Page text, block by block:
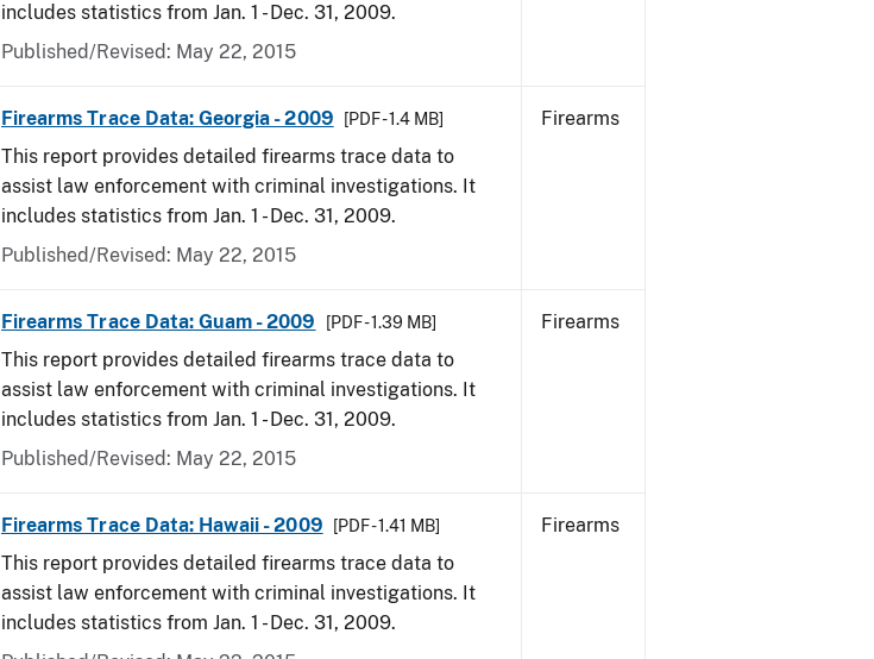
includes statistics from Jan. 1 - Dec. 31, 2009.
Published/Revised: May 22, 2015
Firearms Trace Data: Georgia - 2009 [PDF - 1.4 MB]
This report provides detailed firearms trace data to
assist law enforcement with criminal investigations. It
includes statistics from Jan. 1 - Dec. 31, 2009.
Published/Revised: May 22, 2015
Firearms
Firearms Trace Data: Guam - 2009 [PDF - 1.39 MB]
This report provides detailed firearms trace data to
assist law enforcement with criminal investigations. It
includes statistics from Jan. 1 - Dec. 31, 2009.
Published/Revised: May 22, 2015
Firearms
Firearms Trace Data: Hawaii - 2009 [PDF - 1.41 MB]
This report provides detailed firearms trace data to
assist law enforcement with criminal investigations. It
includes statistics from Jan. 1 - Dec. 31, 2009.
Firearms